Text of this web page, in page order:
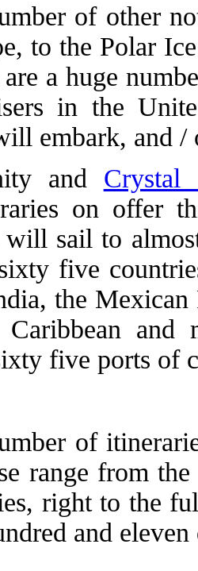
of other
to the Polar
a huge
in the
embark, and
and Crystal
on offer
will sail to
five
the
Caribbean
five ports of
of
range from
right to the
and eleven